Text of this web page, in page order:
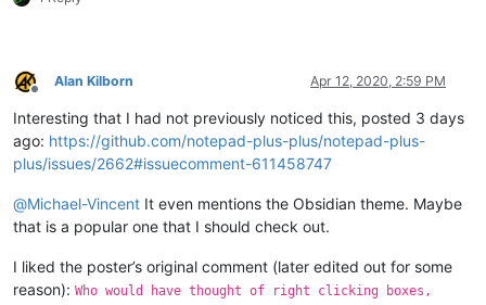
Offline
Alan Kilborn Apr 12, 2020, 2:59 PM
Interesting that I had not previously noticed this, posted 3 days
ago: https://github.com/notepad-plus-plus/notepad-plus-
plus/issues/2662#issuecomment-611458747
@Michael-Vincent It even mentions the Obsidian theme. Maybe
that is a popular one that I should check out.
I liked the poster’s original comment (later edited out for some
reason): Who would have thought of right clicking boxes,